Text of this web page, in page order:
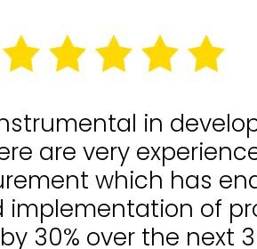
in
are very
which has
of
30% over the next 3